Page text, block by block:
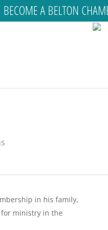
BECOME A BELTON
in his family,
ministry in the